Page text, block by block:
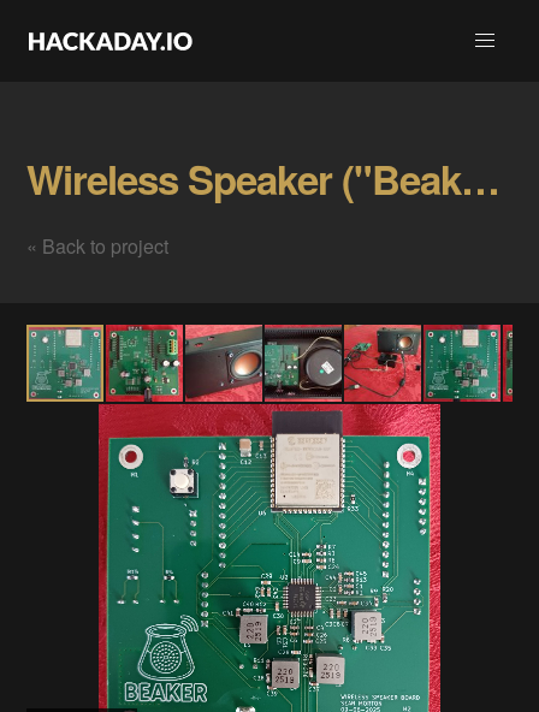
Wireless Speaker ("Beaker") Gallery
« Back to project